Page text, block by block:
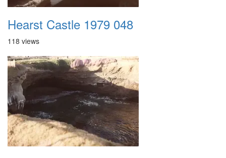
Hearst Castle 1979 048
118 views